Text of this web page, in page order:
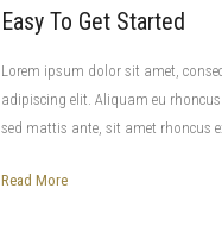
Easy To Get Started
Lorem ipsum dolor sit amet,
adipiscing elit. Aliquam eu
sed mattis ante, sit amet rhoncus
Read More